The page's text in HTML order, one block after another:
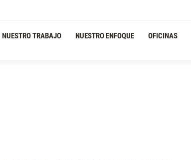
NUESTRO TRABAJO NUESTRO ENFOQUE OFICINAS